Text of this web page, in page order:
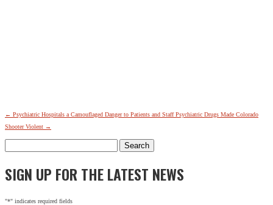
← Psychiatric Hospitals a Camouflaged Danger to Patients and Staff Psychiatric Drugs Made Colorado
Shooter Violent →
for:
SIGN UP FOR THE LATEST NEWS
"*" indicates required fields